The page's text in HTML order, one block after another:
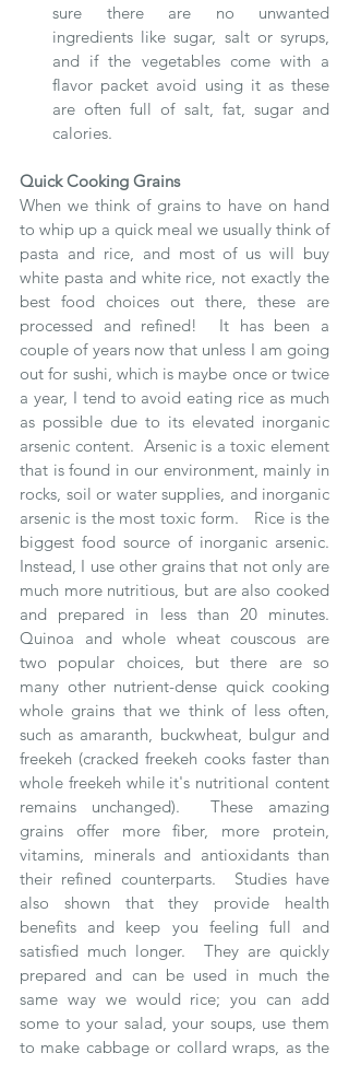
sure there are no unwanted
ingredients like sugar, salt or syrups,
and if the vegetables come with a
flavor packet avoid using it as these
are often full of salt, fat, sugar and
calories.
Quick Cooking Grains
When we think of grains to have on hand
to whip up a quick meal we usually think of
pasta and rice, and most of us will buy
white pasta and white rice, not exactly the
best food choices out there, these are
processed and refined!  It has been a
couple of years now that unless I am going
out for sushi, which is maybe once or twice
a year, I tend to avoid eating rice as much
as possible due to its elevated inorganic
arsenic content.  Arsenic is a toxic element
that is found in our environment, mainly in
rocks, soil or water supplies, and inorganic
arsenic is the most toxic form.   Rice is the
biggest food source of inorganic arsenic.
Instead, I use other grains that not only are
much more nutritious, but are also cooked
and prepared in less than 20 minutes.
Quinoa and whole wheat couscous are
two popular choices, but there are so
many other nutrient-dense quick cooking
whole grains that we think of less often,
such as amaranth, buckwheat, bulgur and
freekeh (cracked freekeh cooks faster than
whole freekeh while it's nutritional content
remains unchanged).  These amazing
grains offer more fiber, more protein,
vitamins, minerals and antioxidants than
their refined counterparts.  Studies have
also shown that they provide health
benefits and keep you feeling full and
satisfied much longer.  They are quickly
prepared and can be used in much the
same way we would rice; you can add
some to your salad, your soups, use them
to make cabbage or collard wraps, as the